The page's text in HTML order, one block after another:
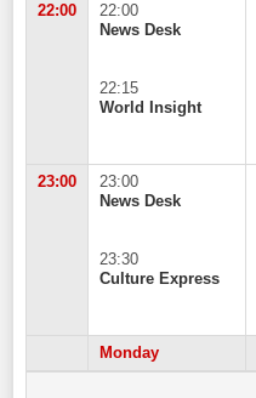
22:00
22:00
News Desk
22:15
World Insight
23:00
23:00
News Desk
23:30
Culture Express
Monday